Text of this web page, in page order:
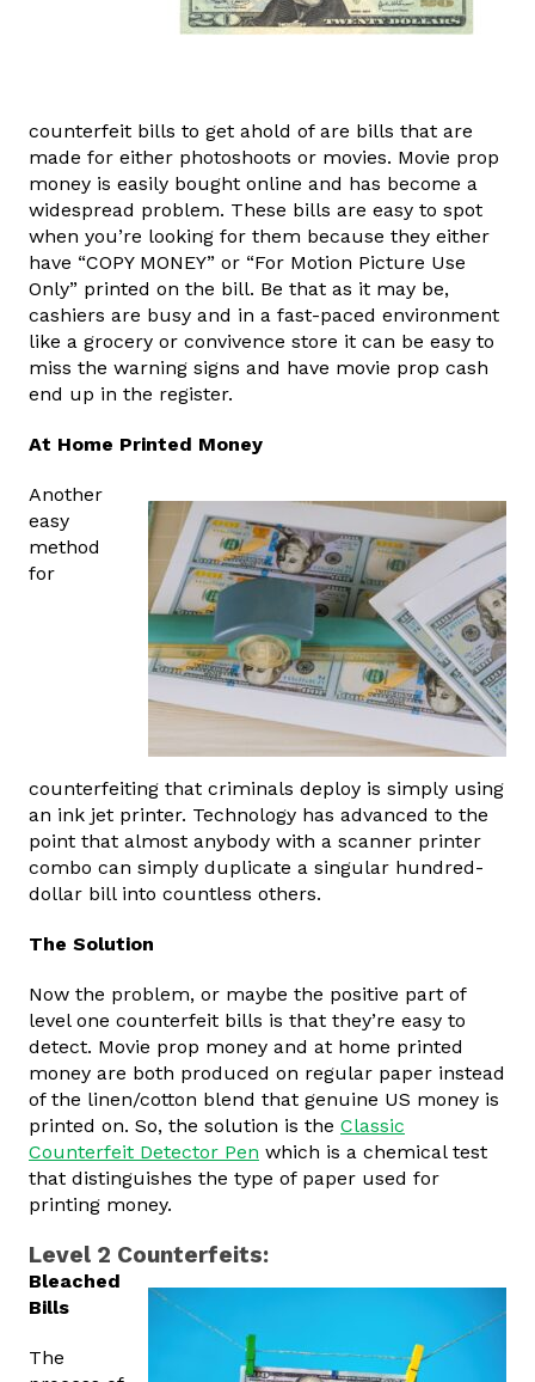
counterfeit bills to get ahold of are bills that are
made for either photoshoots or movies. Movie prop
money is easily bought online and has become a
widespread problem. These bills are easy to spot
when you’re looking for them because they either
have “COPY MONEY” or “For Motion Picture Use
Only” printed on the bill. Be that as it may be,
cashiers are busy and in a fast-paced environment
like a grocery or convivence store it can be easy to
miss the warning signs and have movie prop cash
end up in the register.
At Home Printed Money
Another
easy
method
for
counterfeiting that criminals deploy is simply using
an ink jet printer. Technology has advanced to the
point that almost anybody with a scanner printer
combo can simply duplicate a singular hundred-
dollar bill into countless others.
The Solution
Now the problem, or maybe the positive part of
level one counterfeit bills is that they’re easy to
detect. Movie prop money and at home printed
money are both produced on regular paper instead
of the linen/cotton blend that genuine US money is
printed on. So, the solution is the Classic
Counterfeit Detector Pen which is a chemical test
that distinguishes the type of paper used for
printing money.
Level 2 Counterfeits:
Bleached
Bills
The